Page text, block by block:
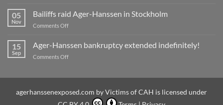
whistleblowing
face
ruin
the
run
(again)
the
money
05
Nov
Bailiffs raid Ager-Hanssen in Stockholm
Comments Offon
Ager-
Hanssen
15
Sep
Ager-Hanssen bankruptcy extended indefinitely!
Comments Offon
extended
indefinitely!
agerhanssenexposed.com byVictims of CAH is licensed under